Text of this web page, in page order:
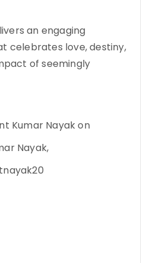
an engaging
celebrates love, destiny,
of seemingly
Kumar Nayak on
Nayak,